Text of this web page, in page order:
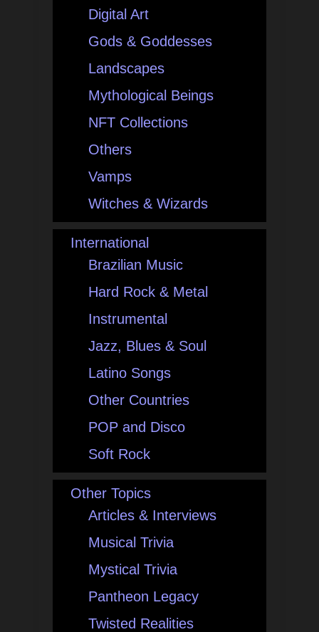
Digital Art
Gods & Goddesses
Landscapes
Mythological Beings
NFT Collections
Others
Vamps
Witches & Wizards
International
Brazilian Music
Hard Rock & Metal
Instrumental
Jazz, Blues & Soul
Latino Songs
Other Countries
POP and Disco
Soft Rock
Other Topics
Articles & Interviews
Musical Trivia
Mystical Trivia
Pantheon Legacy
Twisted Realities